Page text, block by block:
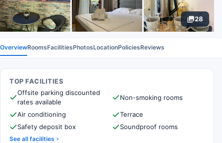
28
OverviewRoomsFacilitiesPhotosLocationPoliciesReviews
TOP FACILITIES
Offsite parking discounted
rates available
Non-smoking rooms
Air conditioning
Terrace
Safety deposit box
Soundproof rooms
See all facilities